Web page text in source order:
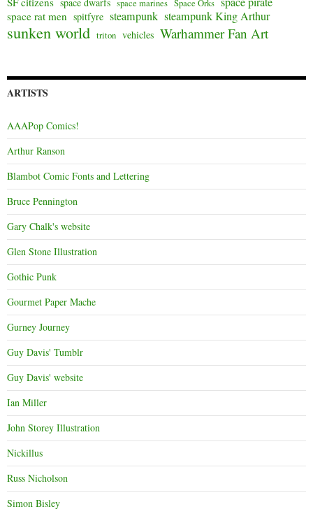
space marines Space Orks
space rat men spitfyre steampunk steampunk King Arthur
sunken world triton vehicles Warhammer Fan Art
ARTISTS
AAAPop Comics!
Arthur Ranson
Blambot Comic Fonts and Lettering
Bruce Pennington
Gary Chalk's website
Glen Stone Illustration
Gothic Punk
Gourmet Paper Mache
Gurney Journey
Guy Davis' Tumblr
Guy Davis' website
Ian Miller
John Storey Illustration
Nickillus
Russ Nicholson
Simon Bisley